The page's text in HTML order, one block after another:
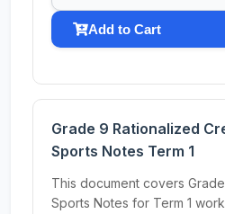
Add to Cart
Grade 9 Rationalized
Sports Notes Term 1
This document covers
Sports Notes for Term 1